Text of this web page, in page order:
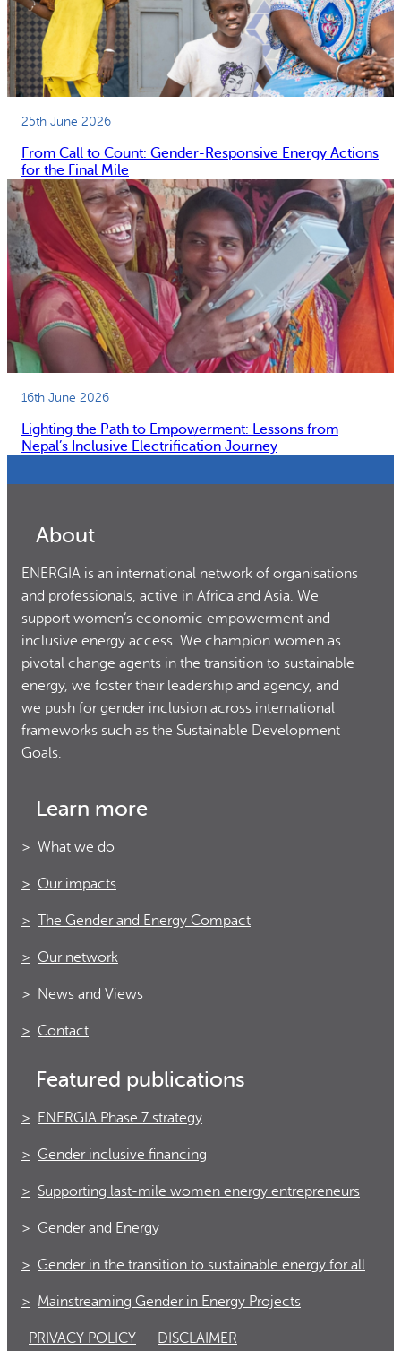
25th June 2026
From Call to Count: Gender-Responsive Energy Actions
for the Final Mile
16th June 2026
Lighting the Path to Empowerment: Lessons from
Nepal’s Inclusive Electrification Journey
About
ENERGIA is an international network of organisations
and professionals, active in Africa and Asia. We
support women’s economic empowerment and
inclusive energy access. We champion women as
pivotal change agents in the transition to sustainable
energy, we foster their leadership and agency, and
we push for gender inclusion across international
frameworks such as the Sustainable Development
Goals.
Learn more
What we do
Our impacts
The Gender and Energy Compact
Our network
News and Views
Contact
Featured publications
ENERGIA Phase 7 strategy
Gender inclusive financing
Supporting last-mile women energy entrepreneurs
Gender and Energy
Gender in the transition to sustainable energy for all
Mainstreaming Gender in Energy Projects
PRIVACY POLICY DISCLAIMER